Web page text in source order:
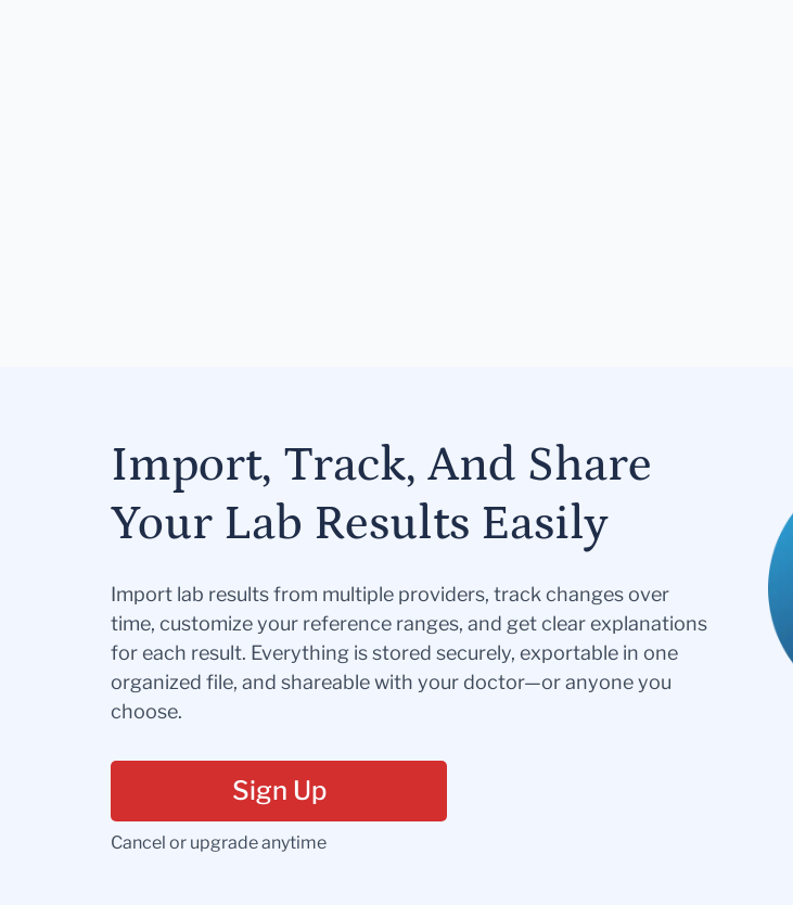
Import, Track, And Share
Your Lab Results Easily
Import lab results from multiple providers, track changes over
time, customize your reference ranges, and get clear explanations
for each result. Everything is stored securely, exportable in one
organized file, and shareable with your doctor—or anyone you
choose.
Sign Up
Cancel or upgrade anytime